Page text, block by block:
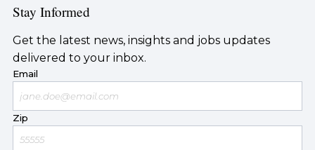
Stay Informed
Get the latest news, insights and jobs updates
delivered to your inbox.
Email
Zip